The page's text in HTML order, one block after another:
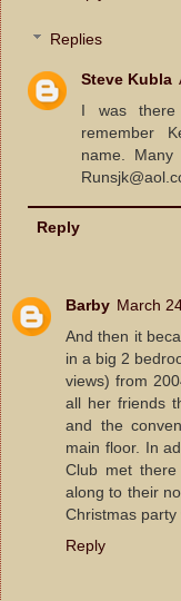
Replies
Steve Kubla
I was there
remember
name. Many
Reply
Barby March
And then it
in a big 2
views) from
all her friends
and the
main floor. In
Club met
along to their
Christmas
Reply